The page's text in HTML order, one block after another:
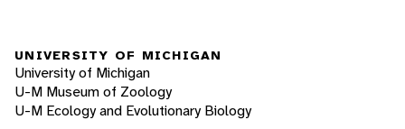
UNIVERSITY OF MICHIGAN
University of Michigan
U-M Museum of Zoology
U-M Ecology and Evolutionary Biology